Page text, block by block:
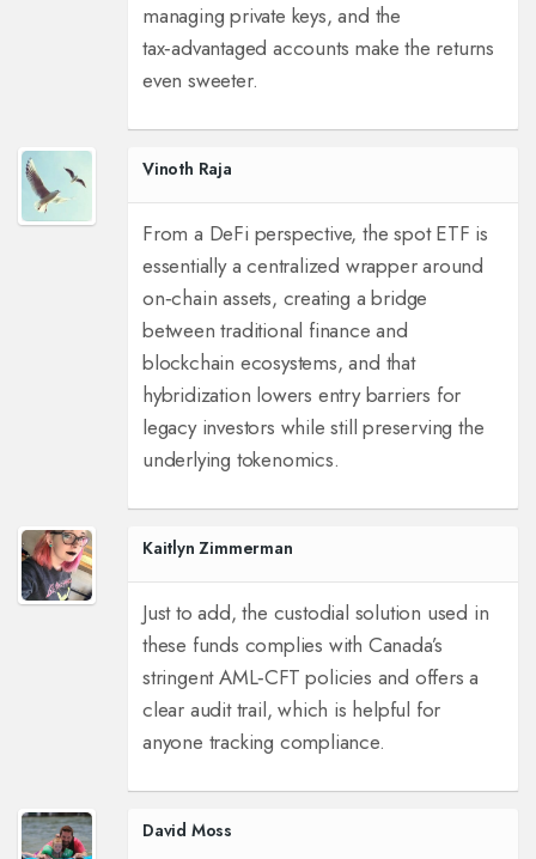
managing private keys, and the
tax‑advantaged accounts make the returns
even sweeter.
Vinoth Raja
From a DeFi perspective, the spot ETF is
essentially a centralized wrapper around
on‑chain assets, creating a bridge
between traditional finance and
blockchain ecosystems, and that
hybridization lowers entry barriers for
legacy investors while still preserving the
underlying tokenomics.
Kaitlyn Zimmerman
Just to add, the custodial solution used in
these funds complies with Canada’s
stringent AML‑CFT policies and offers a
clear audit trail, which is helpful for
anyone tracking compliance.
David Moss